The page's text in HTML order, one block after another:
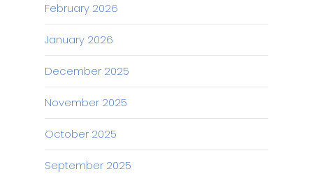
February 2026
January 2026
December 2025
November 2025
October 2025
September 2025